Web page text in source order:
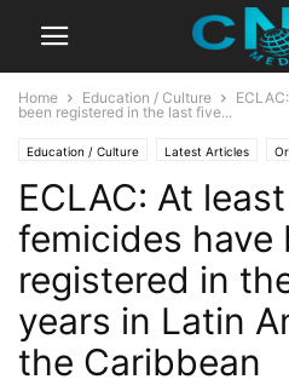
Home Education / Culture
been registered in the last five...
Education / Culture Latest Articles
ECLAC: At
femicides have
registered in
years in Latin
the Caribbean